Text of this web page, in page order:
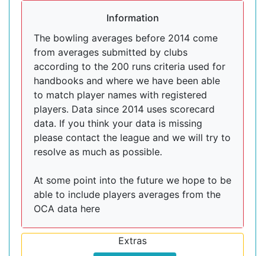
Information
The bowling averages before 2014 come
from averages submitted by clubs
according to the 200 runs criteria used for
handbooks and where we have been able
to match player names with registered
players. Data since 2014 uses scorecard
data. If you think your data is missing
please contact the league and we will try to
resolve as much as possible.
At some point into the future we hope to be
able to include players averages from the
OCA data here
Extras